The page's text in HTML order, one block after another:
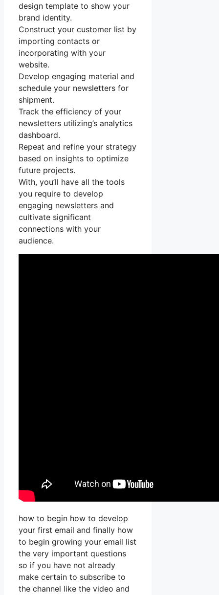
design template to show your
brand identity.
Construct your customer list by
importing contacts or
incorporating with your
website.
Develop engaging material and
schedule your newsletters for
shipment.
Track the efficiency of your
newsletters utilizing’s analytics
dashboard.
Repeat and refine your strategy
based on insights to optimize
future projects.
With, you’ll have all the tools
you require to develop
engaging newsletters and
cultivate significant
connections with your
audience.
how to begin how to develop
your first email and finally how
to begin growing your email list
the very important questions
so if you have not already
make certain to subscribe to
the channel like the video and